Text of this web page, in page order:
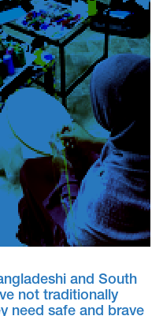
and South
not traditionally
need safe and brave